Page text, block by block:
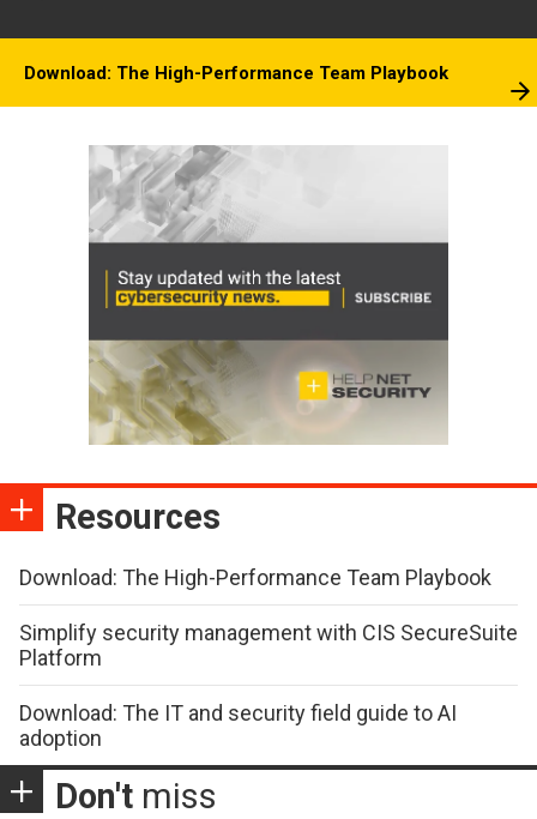
Download: The High-Performance Team Playbook
Resources
Download: The High-Performance Team Playbook
Simplify security management with CIS SecureSuite
Platform
Download: The IT and security field guide to AI
adoption
Don't miss